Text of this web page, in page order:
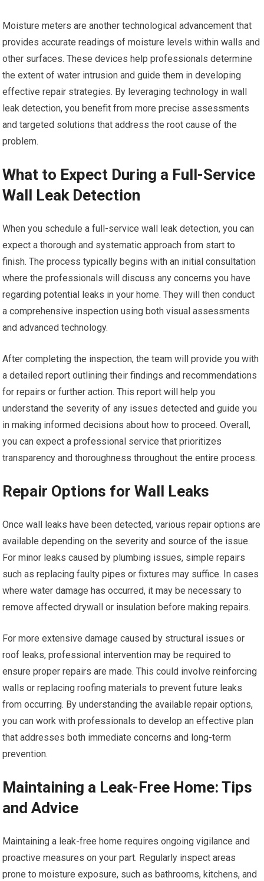
Moisture meters are another technological advancement that
provides accurate readings of moisture levels within walls and
other surfaces. These devices help professionals determine
the extent of water intrusion and guide them in developing
effective repair strategies. By leveraging technology in wall
leak detection, you benefit from more precise assessments
and targeted solutions that address the root cause of the
problem.
What to Expect During a Full-Service
Wall Leak Detection
When you schedule a full-service wall leak detection, you can
expect a thorough and systematic approach from start to
finish. The process typically begins with an initial consultation
where the professionals will discuss any concerns you have
regarding potential leaks in your home. They will then conduct
a comprehensive inspection using both visual assessments
and advanced technology.
After completing the inspection, the team will provide you with
a detailed report outlining their findings and recommendations
for repairs or further action. This report will help you
understand the severity of any issues detected and guide you
in making informed decisions about how to proceed. Overall,
you can expect a professional service that prioritizes
transparency and thoroughness throughout the entire process.
Repair Options for Wall Leaks
Once wall leaks have been detected, various repair options are
available depending on the severity and source of the issue.
For minor leaks caused by plumbing issues, simple repairs
such as replacing faulty pipes or fixtures may suffice. In cases
where water damage has occurred, it may be necessary to
remove affected drywall or insulation before making repairs.
For more extensive damage caused by structural issues or
roof leaks, professional intervention may be required to
ensure proper repairs are made. This could involve reinforcing
walls or replacing roofing materials to prevent future leaks
from occurring. By understanding the available repair options,
you can work with professionals to develop an effective plan
that addresses both immediate concerns and long-term
prevention.
Maintaining a Leak-Free Home: Tips
and Advice
Maintaining a leak-free home requires ongoing vigilance and
proactive measures on your part. Regularly inspect areas
prone to moisture exposure, such as bathrooms, kitchens, and